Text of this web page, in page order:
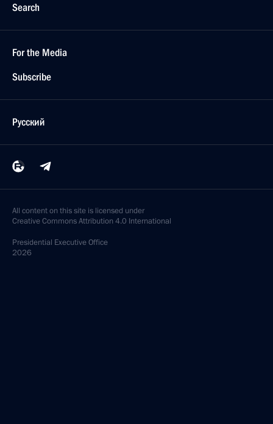
Search
For the Media
Subscribe
Русский
All content on this site is licensed under
Creative Commons Attribution 4.0 International
Presidential Executive Office
2026